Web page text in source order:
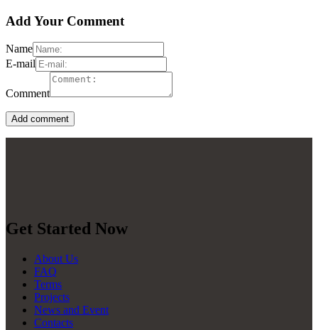
Add Your Comment
Name
E-mail
Comment
Get Started Now
About Us
FAQ
Terms
Projects
News and Event
Contacts